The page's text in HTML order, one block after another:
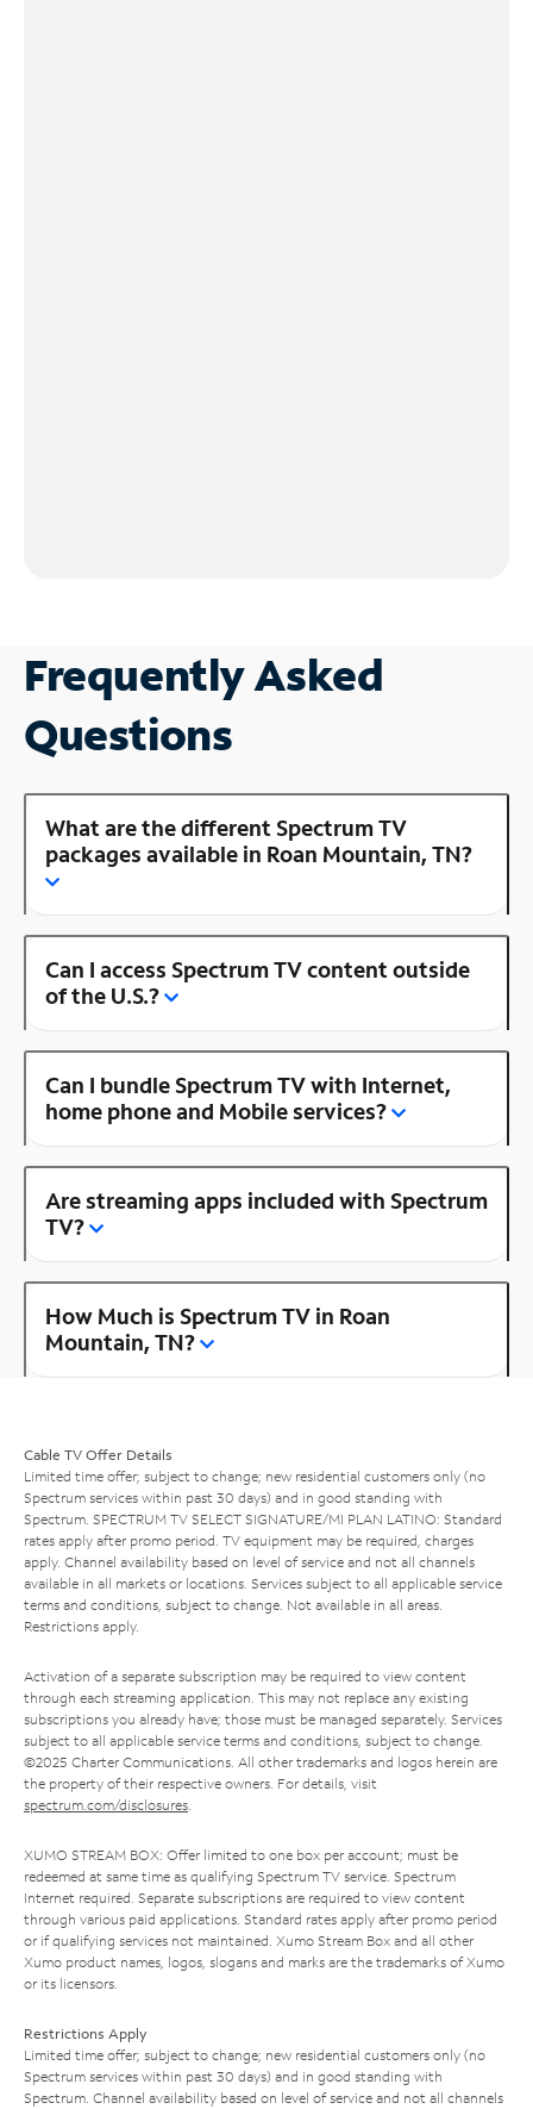
Frequently Asked
Questions
What are the different Spectrum TV
packages available in Roan Mountain, TN?
Can I access Spectrum TV content outside
of the U.S.?
Can I bundle Spectrum TV with Internet,
home phone and Mobile services?
Are streaming apps included with Spectrum
TV?
How Much is Spectrum TV in Roan
Mountain, TN?
Cable TV Offer Details
Limited time offer; subject to change; new residential customers only (no
Spectrum services within past 30 days) and in good standing with
Spectrum. SPECTRUM TV SELECT SIGNATURE/MI PLAN LATINO: Standard
rates apply after promo period. TV equipment may be required, charges
apply. Channel availability based on level of service and not all channels
available in all markets or locations. Services subject to all applicable service
terms and conditions, subject to change. Not available in all areas.
Restrictions apply.
Activation of a separate subscription may be required to view content
through each streaming application. This may not replace any existing
subscriptions you already have; those must be managed separately. Services
subject to all applicable service terms and conditions, subject to change.
©2025 Charter Communications. All other trademarks and logos herein are
the property of their respective owners. For details, visit
spectrum.com/disclosures.
XUMO STREAM BOX: Offer limited to one box per account; must be
redeemed at same time as qualifying Spectrum TV service. Spectrum
Internet required. Separate subscriptions are required to view content
through various paid applications. Standard rates apply after promo period
or if qualifying services not maintained. Xumo Stream Box and all other
Xumo product names, logos, slogans and marks are the trademarks of Xumo
or its licensors.
Restrictions Apply
Limited time offer; subject to change; new residential customers only (no
Spectrum services within past 30 days) and in good standing with
Spectrum. Channel availability based on level of service and not all channels